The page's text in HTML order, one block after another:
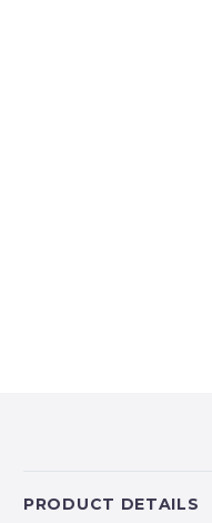
PRODUCT DETAILS